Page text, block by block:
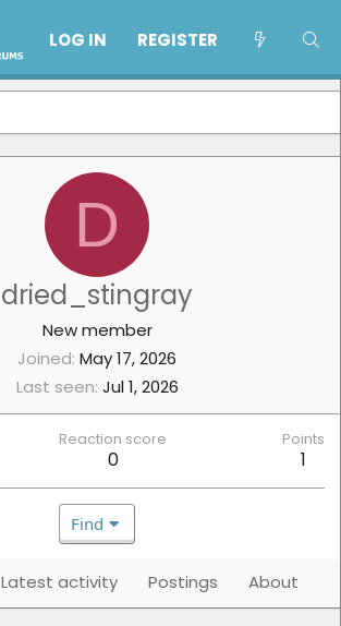
LOG IN REGISTER
D
dried_stingray
New member
Joined May 17, 2026
Last seen Jul 1, 2026
Reaction score
0
Points
1
Find
Latest activity Postings About